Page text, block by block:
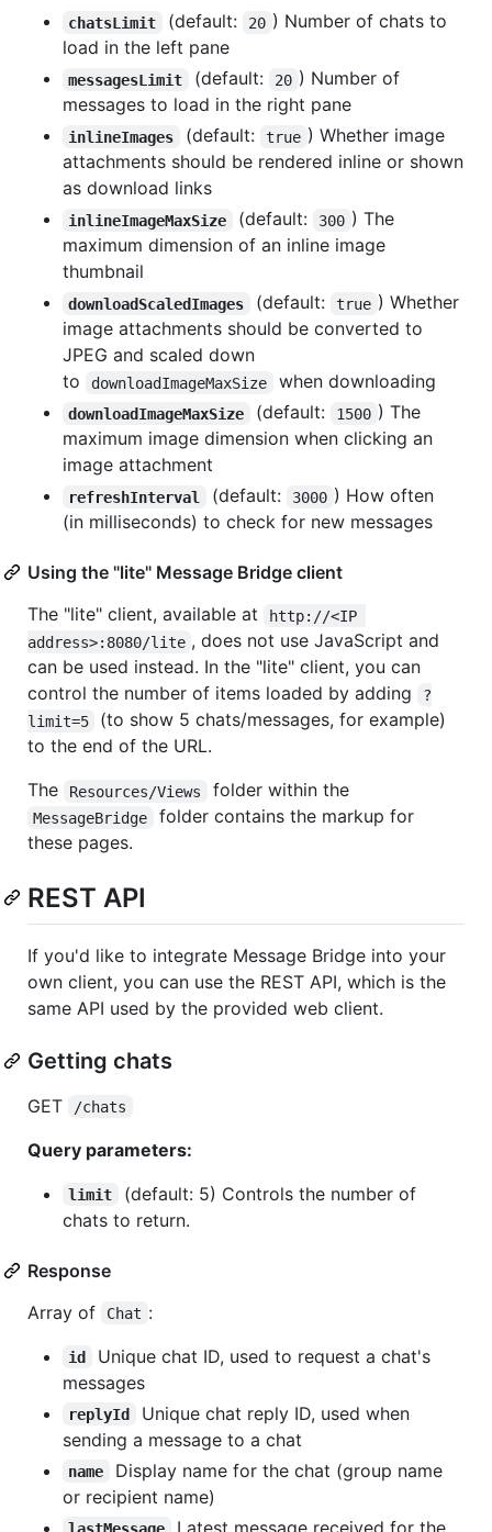
chatsLimit (default: 20 ) Number of chats to
load in the left pane
messagesLimit (default: 20 ) Number of
messages to load in the right pane
inlineImages (default: true ) Whether image
attachments should be rendered inline or shown
as download links
inlineImageMaxSize (default: 300 ) The
maximum dimension of an inline image
thumbnail
downloadScaledImages (default: true ) Whether
image attachments should be converted to
JPEG and scaled down
to
downloadImageMaxSize when downloading
downloadImageMaxSize (default: 1500 ) The
maximum image dimension when clicking an
image attachment
refreshInterval (default: 3000 ) How often
(in milliseconds) to check for new messages
Using the "lite" Message Bridge client
The "lite" client, available at
http://<IP
address>:8080/lite , does not use JavaScript and
can be used instead. In the "lite" client, you can
control the number of items loaded by adding
?
limit=5
(to show 5 chats/messages, for example)
to the end of the URL.
The
Resources/Views folder within the
MessageBridge
folder contains the markup for
these pages.
REST API
If you'd like to integrate Message Bridge into your
own client, you can use the REST API, which is the
same API used by the provided web client.
Getting chats
GET /chats
Query parameters:
limit
(default: 5) Controls the number of
chats to return.
Response
Array of
Chat :
id
Unique chat ID, used to request a chat's
messages
replyId
Unique chat reply ID, used when
sending a message to a chat
name
Display name for the chat (group name
or recipient name)
lastMessage Latest message received for the